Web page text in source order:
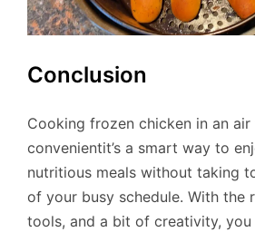
Conclusion
Cooking frozen chicken in an
convenientit’s a smart way to
nutritious meals without taking
of your busy schedule. With the
tools, and a bit of creativity, you